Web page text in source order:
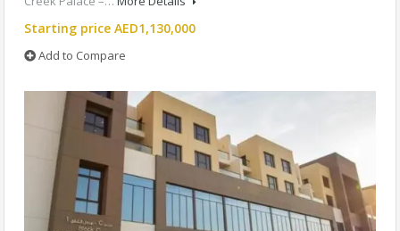
Starting price AED1,130,000
Add to Compare